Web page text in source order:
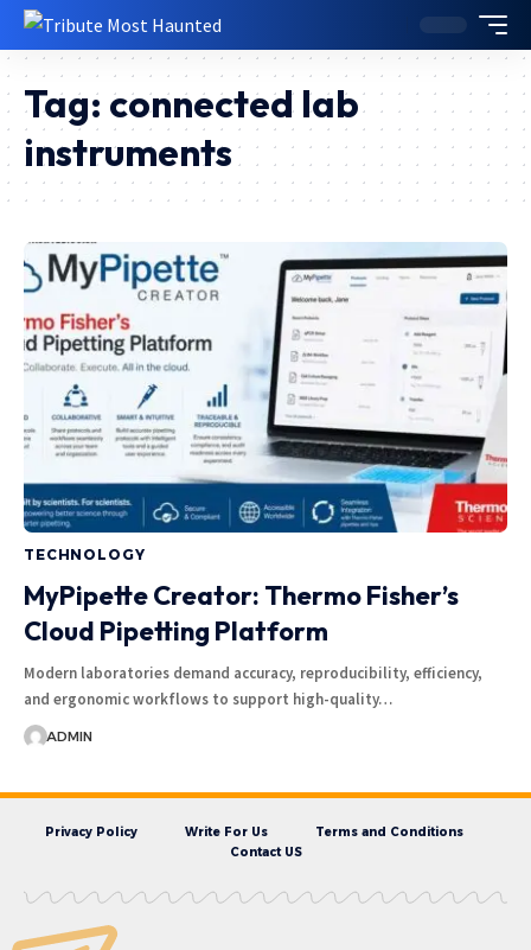
Tag: connected lab
instruments
TECHNOLOGY
MyPipette Creator: Thermo Fisher’s
Cloud Pipetting Platform
Modern laboratories demand accuracy, reproducibility, efficiency,
and ergonomic workflows to support high-quality…
ADMIN
Privacy Policy Write For Us
Terms and Conditions
Contact US